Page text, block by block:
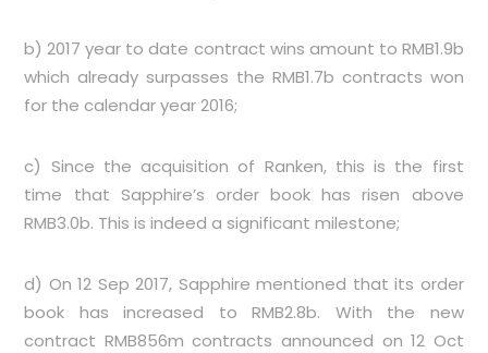
b) 2017 year to date contract wins amount to RMB1.9b
which already surpasses the RMB1.7b contracts won
for the calendar year 2016;
c) Since the acquisition of Ranken, this is the first
time that Sapphire’s order book has risen above
RMB3.0b. This is indeed a significant milestone;
d) On 12 Sep 2017, Sapphire mentioned that its order
book has increased to RMB2.8b. With the new
contract RMB856m contracts announced on 12 Oct